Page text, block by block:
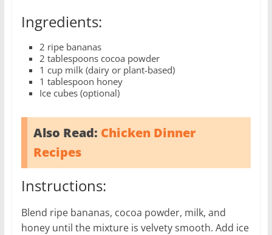
Ingredients:
2 ripe bananas
2 tablespoons cocoa powder
1 cup milk (dairy or plant-based)
1 tablespoon honey
Ice cubes (optional)
Also Read: Chicken Dinner
Recipes
Instructions:
Blend ripe bananas, cocoa powder, milk, and
honey until the mixture is velvety smooth. Add ice